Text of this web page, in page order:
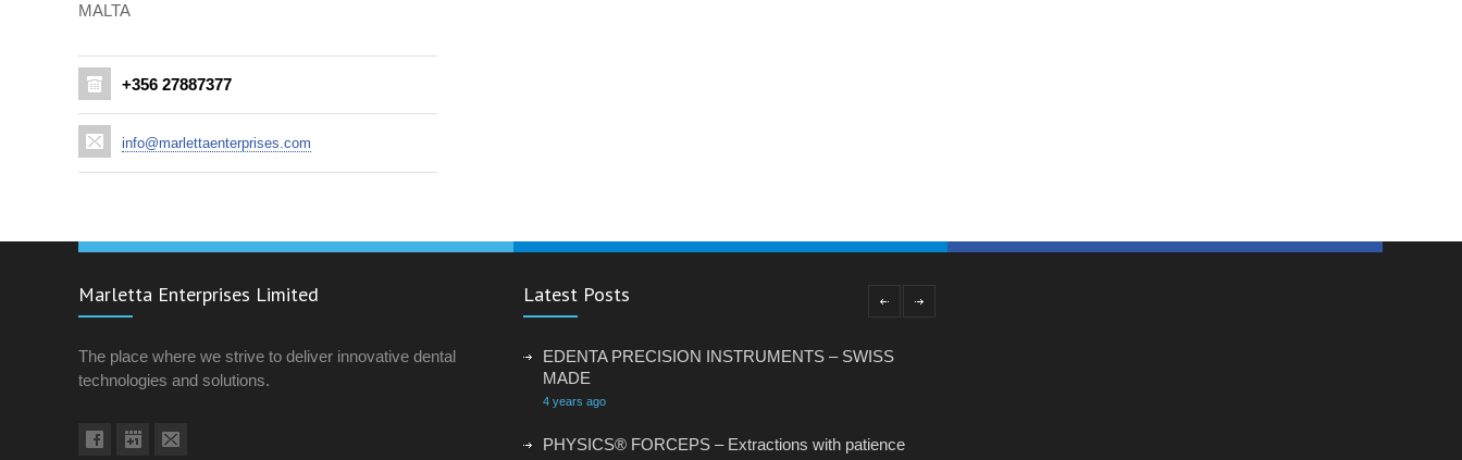
MALTA
+356 27887377
info@marlettaenterprises.com
Marletta Enterprises Limited
The place where we strive to deliver innovative dental
technologies and solutions.
Latest Posts
EDENTA PRECISION INSTRUMENTS – SWISS
MADE
4 years ago
PHYSICS® FORCEPS – Extractions with patience